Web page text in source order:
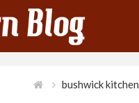
bushwick kitchen